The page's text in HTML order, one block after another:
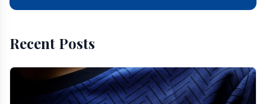
Recent Posts